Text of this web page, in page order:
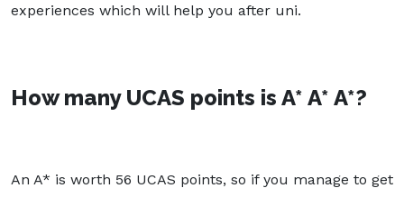
experiences which will help you after uni.
How many UCAS points is A* A* A*?
An A* is worth 56 UCAS points, so if you manage to get